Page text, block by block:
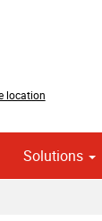
location
Solutions